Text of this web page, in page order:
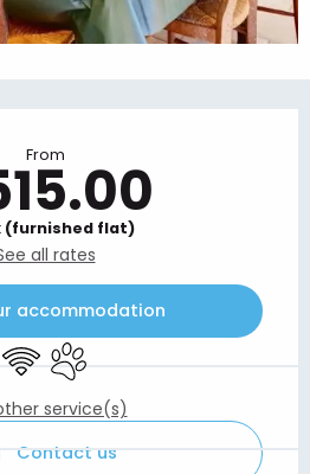
From
(furnished flat)
all rates
accommodation
Wifi Animals accepted
service(s)
Contact us